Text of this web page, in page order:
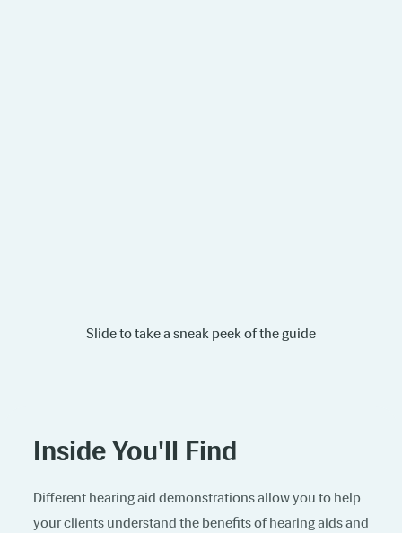
Inside You'll Find
Different hearing aid demonstrations allow you to help
your clients understand the benefits of hearing aids and
Slide to take a sneak peek of the guide